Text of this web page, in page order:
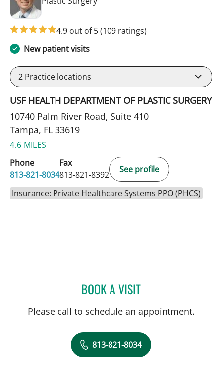
4.9 out of 5(109 ratings)
New patient visits
2 Practice locations
USF HEALTH DEPARTMENT OF PLASTIC SURGERY
10740 Palm River Road, Suite 410
Tampa, FL 33619
4.6 MILES
Phone
813-821-8034
Fax
813-821-8392
See profile
Insurance: Private Healthcare Systems PPO (PHCS)
BOOK A VISITJARED SCOTT TROY, MD
Please call to schedule an appointment.
813-821-8034